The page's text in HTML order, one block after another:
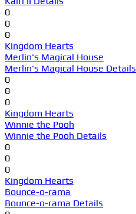
0
0
0
Kingdom Hearts
Merlin's Magical House
Merlin's Magical House Details
0
0
0
Kingdom Hearts
Winnie the Pooh
Winnie the Pooh Details
0
0
0
Kingdom Hearts
Bounce-o-rama
Bounce-o-rama Details